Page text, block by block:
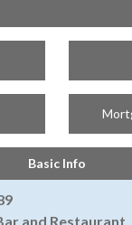
Basic Info
and Restaurant